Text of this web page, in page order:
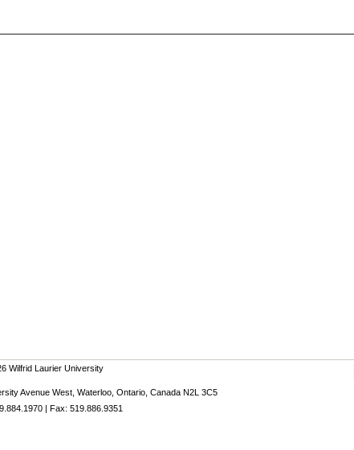
Wilfrid Laurier University
Avenue West, Waterloo, Ontario, Canada N2L 3C5
| Fax: 519.886.9351